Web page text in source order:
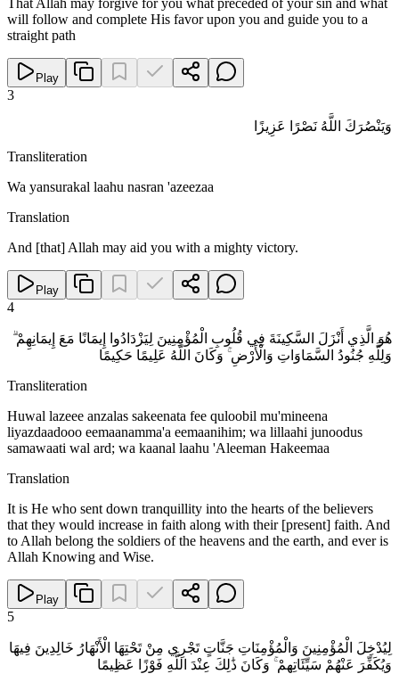
That Allah may forgive for you what preceded of your sin and what
will follow and complete His favor upon you and guide you to a
straight path
Play
3
وَيَنْصُرَكَ اللَّهُ نَصْرًا عَزِيزًا
Transliteration
Wa yansurakal laahu nasran 'azeezaa
Translation
And [that] Allah may aid you with a mighty victory.
Play
4
هُوَ الَّذِي أَنْزَلَ السَّكِينَةَ فِي قُلُوبِ الْمُؤْمِنِينَ لِيَزْدَادُوا إِيمَانًا مَعَ إِيمَانِهِمْ ۗ
وَلِلَّهِ جُنُودُ السَّمَاوَاتِ وَالْأَرْضِ ۚ وَكَانَ اللَّهُ عَلِيمًا حَكِيمًا
Transliteration
Huwal lazeee anzalas sakeenata fee quloobil mu'mineena
liyazdaadooo eemaanamma'a eemaanihim; wa lillaahi junoodus
samawaati wal ard; wa kaanal laahu 'Aleeman Hakeemaa
Translation
It is He who sent down tranquillity into the hearts of the believers
that they would increase in faith along with their [present] faith. And
to Allah belong the soldiers of the heavens and the earth, and ever is
Allah Knowing and Wise.
Play
5
لِيُدْخِلَ الْمُؤْمِنِينَ وَالْمُؤْمِنَاتِ جَنَّاتٍ تَجْرِي مِنْ تَحْتِهَا الْأَنْهَارُ خَالِدِينَ فِيهَا
وَيُكَفِّرَ عَنْهُمْ سَيِّئَاتِهِمْ ۚ وَكَانَ ذَٰلِكَ عِنْدَ اللَّهِ فَوْزًا عَظِيمًا